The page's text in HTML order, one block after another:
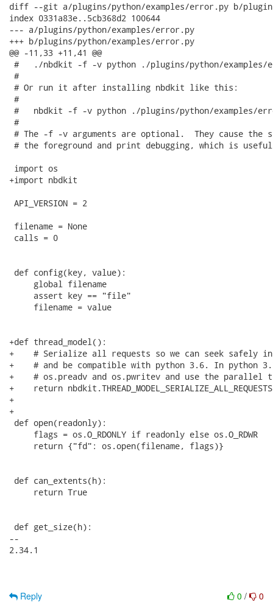
diff --git a/plugins/python/examples/error.py b/
index 0331a83e..5cb368d2 100644
--- a/plugins/python/examples/error.py
+++ b/plugins/python/examples/error.py
@@ -11,33 +11,41 @@
#   ./nbdkit -f -v python ./plugins/python/
#
# Or run it after installing nbdkit like this:
#
#   nbdkit -f -v python ./plugins/python/examples/
#
# The -f -v arguments are optional.  They cause the
# the foreground and print debugging, which is
import os
+import nbdkit
API_VERSION = 2
filename = None
calls = 0
def config(key, value):
     global filename
     assert key == "file"
     filename = value
+def thread_model():
+    # Serialize all requests so we can seek safely in
+    # and be compatible with python 3.6. In python
+    # os.preadv and os.pwritev and use the parallel
+    return nbdkit.THREAD_MODEL_SERIALIZE_ALL_REQUESTS
+
+
def open(readonly):
     flags = os.O_RDONLY if readonly else os.O_RDWR
     return {"fd": os.open(filename, flags)}
def can_extents(h):
     return True
def get_size(h):
--
2.34.1
0 / 0
Reply